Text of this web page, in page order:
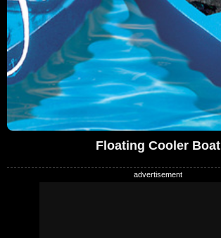
Floating Cooler Boat